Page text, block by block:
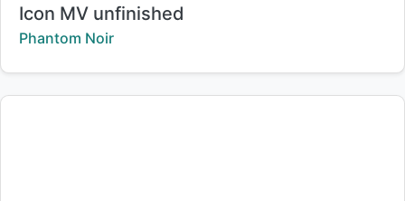
Title:
Icon MV unfinished
Creator:
Phantom Noir